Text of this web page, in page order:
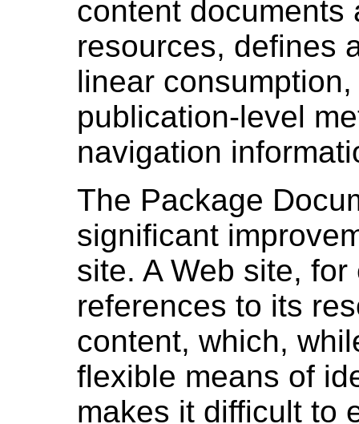
content documents
resources, defines
linear
publication-level
navigation
The Package
significant
site. A Web site,
references to its
content, which,
flexible means of
makes it difficult to